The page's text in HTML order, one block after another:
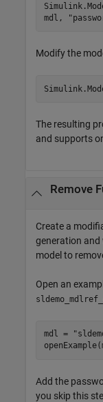
mdl,
Modify the
The resulting
and supports
Remove
Create a
generation and
model to
Open an
mdl =
Add the
you skip this